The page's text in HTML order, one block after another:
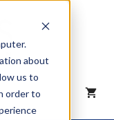
about
us to
order to